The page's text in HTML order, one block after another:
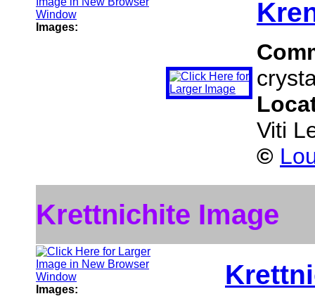
Images:
Viti
©
Krettnichite Image
Images: